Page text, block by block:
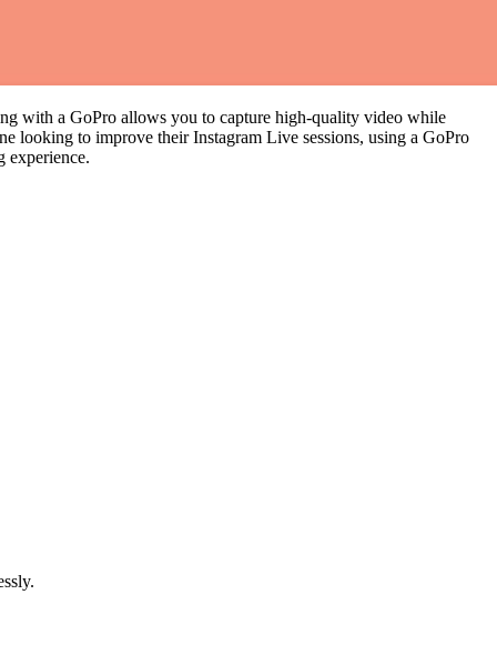
with a GoPro allows you to capture high-quality video while
looking to improve their Instagram Live sessions, using a GoPro
experience.